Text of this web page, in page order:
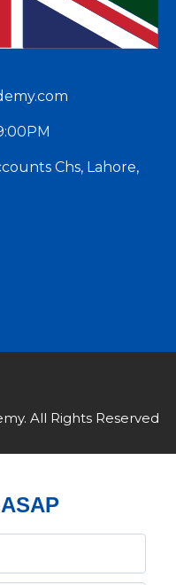
Chs, Lahore,
All Rights Reserved